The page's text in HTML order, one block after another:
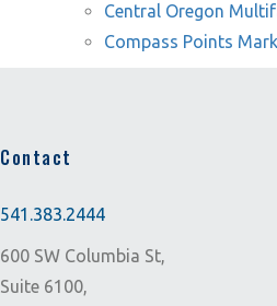
Central Oregon
Compass Points
Contact
541.383.2444
600 SW Columbia St,
Suite 6100,